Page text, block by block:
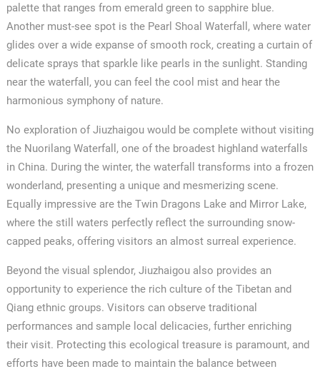
palette that ranges from emerald green to sapphire blue.
Another must-see spot is the Pearl Shoal Waterfall, where water
glides over a wide expanse of smooth rock, creating a curtain of
delicate sprays that sparkle like pearls in the sunlight. Standing
near the waterfall, you can feel the cool mist and hear the
harmonious symphony of nature.
No exploration of Jiuzhaigou would be complete without visiting
the Nuorilang Waterfall, one of the broadest highland waterfalls
in China. During the winter, the waterfall transforms into a frozen
wonderland, presenting a unique and mesmerizing scene.
Equally impressive are the Twin Dragons Lake and Mirror Lake,
where the still waters perfectly reflect the surrounding snow-
capped peaks, offering visitors an almost surreal experience.
Beyond the visual splendor, Jiuzhaigou also provides an
opportunity to experience the rich culture of the Tibetan and
Qiang ethnic groups. Visitors can observe traditional
performances and sample local delicacies, further enriching
their visit. Protecting this ecological treasure is paramount, and
efforts have been made to maintain the balance between